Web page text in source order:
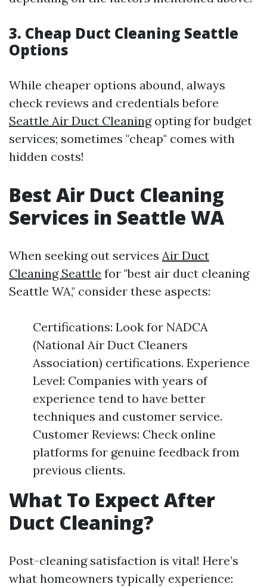
3. Cheap Duct Cleaning Seattle
Options
While cheaper options abound, always
check reviews and credentials before
Seattle Air Duct Cleaningopting for budget
services; sometimes "cheap" comes with
hidden costs!
Best Air Duct Cleaning
Services in Seattle WA
When seeking out services Air Duct
Cleaning Seattle for "best air duct cleaning
Seattle WA," consider these aspects:
Certifications: Look for NADCA
(National Air Duct Cleaners
Association) certifications. Experience
Level: Companies with years of
experience tend to have better
techniques and customer service.
Customer Reviews: Check online
platforms for genuine feedback from
previous clients.
What To Expect After
Duct Cleaning?
Post-cleaning satisfaction is vital! Here’s
what homeowners typically experience: